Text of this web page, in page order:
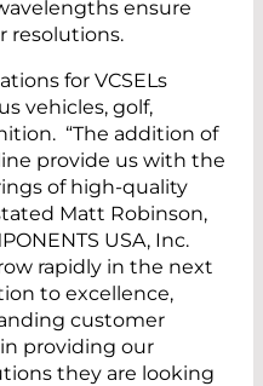
ensure
resolutions.
for VCSELs
vehicles, golf,
“The addition of
provide us with the
of high-quality
Matt Robinson,
USA, Inc.
rapidly in the next
to excellence,
customer
providing our
they are looking